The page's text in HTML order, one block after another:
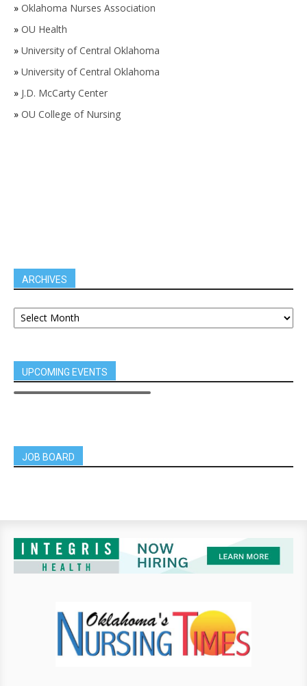
» Oklahoma Nurses Association
» OU Health
» University of Central Oklahoma
» University of Central Oklahoma
» J.D. McCarty Center
» OU College of Nursing
ARCHIVES
UPCOMING EVENTS
JOB BOARD